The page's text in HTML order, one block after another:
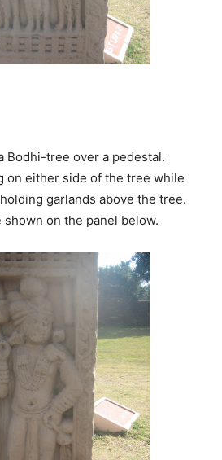
Bodhi-tree over a pedestal.
on either side of the tree while
garlands above the tree.
on the panel below.